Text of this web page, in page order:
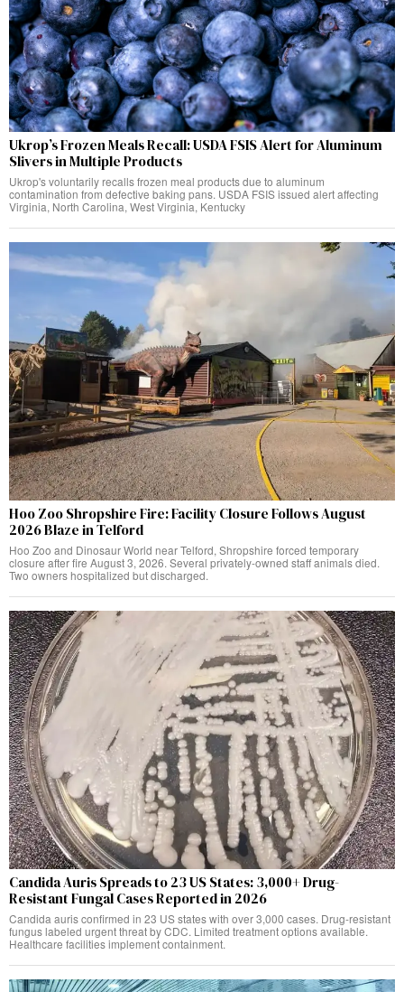
Ukrop’s Frozen Meals Recall: USDA FSIS Alert for Aluminum
Slivers in Multiple Products
Ukrop's voluntarily recalls frozen meal products due to aluminum
contamination from defective baking pans. USDA FSIS issued alert affecting
Virginia, North Carolina, West Virginia, Kentucky
Hoo Zoo Shropshire Fire: Facility Closure Follows August
2026 Blaze in Telford
Hoo Zoo and Dinosaur World near Telford, Shropshire forced temporary
closure after fire August 3, 2026. Several privately-owned staff animals died.
Two owners hospitalized but discharged.
Candida Auris Spreads to 23 US States: 3,000+ Drug-
Resistant Fungal Cases Reported in 2026
Candida auris confirmed in 23 US states with over 3,000 cases. Drug-resistant
fungus labeled urgent threat by CDC. Limited treatment options available.
Healthcare facilities implement containment.